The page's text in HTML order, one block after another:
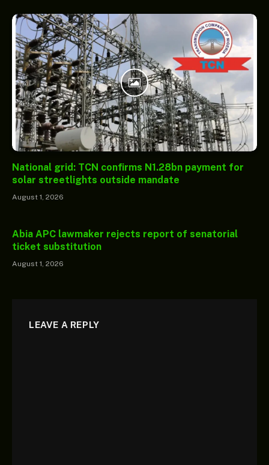
National grid: TCN confirms N1.28bn payment for
solar streetlights outside mandate
August 1, 2026
Abia APC lawmaker rejects report of senatorial
ticket substitution
August 1, 2026
LEAVE A REPLY